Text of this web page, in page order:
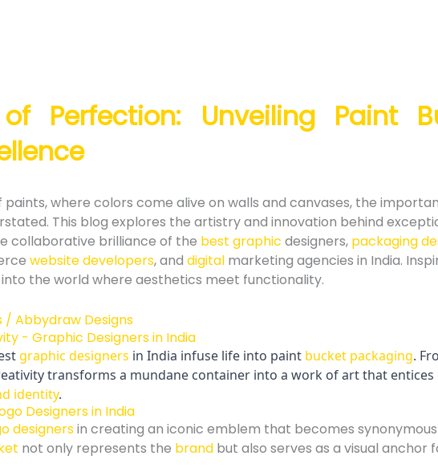
Perfection: Unveiling Paint
where colors come alive on walls and canvases, the
This blog explores the artistry and innovation behind
collaborative brilliance of the best graphic designers, packaging
website developers, and digitalmarketing agencies in India.
into the world where aesthetics meet functionality.
- Graphic Designers in India
graphic designers in India infuse life into paint bucket packaging.
transforms a mundane container into a work of art that entices
identity.
Designers in India
designersin creating an iconic emblem that becomes
not only represents the brandbut also serves as a visual anchor